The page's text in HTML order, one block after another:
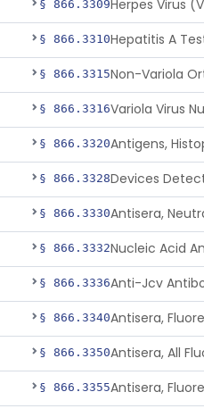
§ 866.3309
§ 866.3310
§ 866.3315
§ 866.3316
§ 866.3320
§ 866.3328
§ 866.3330
§ 866.3332
§ 866.3336
§ 866.3340
§ 866.3350
§ 866.3355